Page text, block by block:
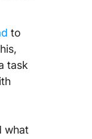
to
task
what